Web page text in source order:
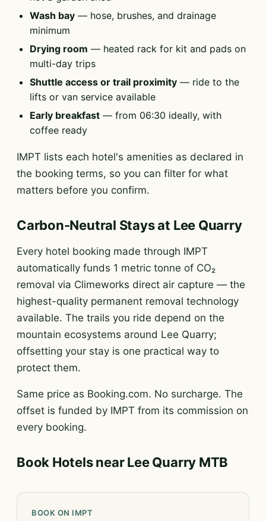
Wash bay — hose, brushes, and drainage
minimum
Drying room — heated rack for kit and pads on
multi-day trips
Shuttle access or trail proximity — ride to the
lifts or van service available
Early breakfast — from 06:30 ideally, with
coffee ready
IMPT lists each hotel's amenities as declared in
the booking terms, so you can filter for what
matters before you confirm.
Carbon-Neutral Stays at Lee Quarry
Every hotel booking made through IMPT
automatically funds 1 metric tonne of CO₂
removal via Climeworks direct air capture — the
highest-quality permanent removal technology
available. The trails you ride depend on the
mountain ecosystems around Lee Quarry;
offsetting your stay is one practical way to
protect them.
Same price as Booking.com. No surcharge. The
offset is funded by IMPT from its commission on
every booking.
Book Hotels near Lee Quarry MTB
BOOK ON IMPT